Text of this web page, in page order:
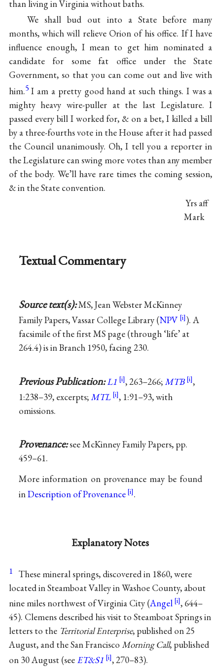
than living in Virginia without baths.
We shall bud out into a State before many
months, which will relieve Orion of his office. If I have
influence enough, I mean to get him nominated a
candidate for some fat office under the State
Government, so that you can come out and live with
him.5 I am a pretty good hand at such things. I was a
mighty heavy wire-puller at the last Legislature. I
passed every bill I worked for, & on a bet, I killed a bill
by a three-fourths vote in the House after it had passed
the Council unanimously. Oh, I tell you a reporter in
the Legislature can swing more votes than any member
of the body. We’ll have rare times the coming session,
& in the State convention.
Yrs aff
Mark
Textual Commentary
Source text(s):MS, Jean Webster McKinney
Family Papers, Vassar College Library (NPV
). A
facsimile of the first MS page (through ‘life’ at
264.4) is in Branch 1950, facing 230.
Previous Publication:L1 , 263–266;MTB
,
1:238–39, excerpts;MTL
, 1:91–93, with
omissions.
Provenance:see McKinney Family Papers, pp.
459–61.
More information on provenance may be found
inDescription of Provenance .
Explanatory Notes
1 These mineral springs, discovered in 1860, were
located in Steamboat Valley in Washoe County, about
nine miles northwest of Virginia City (Angel
, 644–
45). Clemens described his visit to Steamboat Springs in
letters to the Territorial Enterprise, published on 25
August, and the San Francisco Morning Call, published
on 30 August (see ET&S1 , 270–83).